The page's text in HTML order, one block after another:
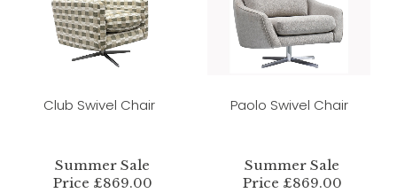
Club Swivel Chair
Summer Sale
Price £869.00
Paolo Swivel Chair
Summer Sale
Price £869.00